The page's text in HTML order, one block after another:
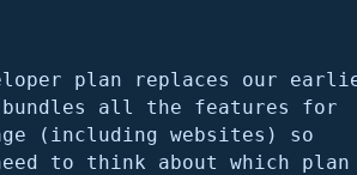
plan replaces our
all the features for
(including websites) so
to think about which